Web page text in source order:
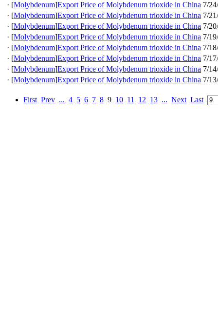
· [Molybdenum]Export Price of Molybdenum trioxide in China 7/
· [Molybdenum]Export Price of Molybdenum trioxide in China 7/
· [Molybdenum]Export Price of Molybdenum trioxide in China 7/
· [Molybdenum]Export Price of Molybdenum trioxide in China 7/
· [Molybdenum]Export Price of Molybdenum trioxide in China 7/
· [Molybdenum]Export Price of Molybdenum trioxide in China 7/
· [Molybdenum]Export Price of Molybdenum trioxide in China 7/
· [Molybdenum]Export Price of Molybdenum trioxide in China 7/
First Prev ... 4 5 6 7 8 9 10 11 12 13 ... Next Last